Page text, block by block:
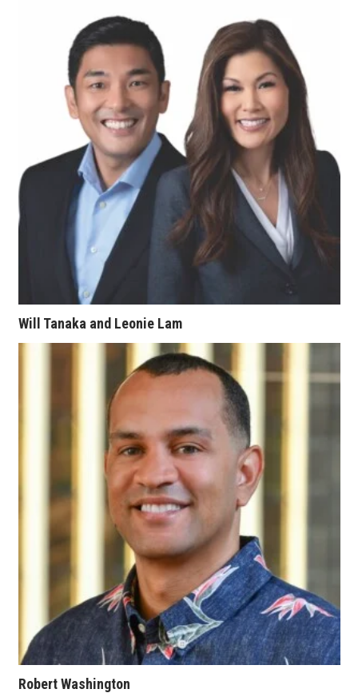
Women Entrepreneurs Conference
P3 Summit
20 for the next 20 Reunion
Leadership Conference
Top 250 Celebration 2026
Excellence in Business Awards
Wahine Forum 2026
Money Matters
CEO of the Year
Berkeley Institute for Human
Awards & Nominations
Movers Makers
Connect With Us
Advertise with us
Will Tanaka and Leonie Lam
Robert Washington